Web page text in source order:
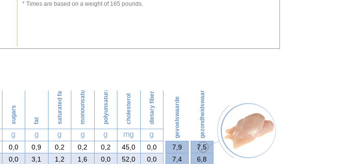
* Times are based on a weight of 165 pounds.
sugars fat saturated fat monounsaturated fat polyunsaturated fat cholesterol dietary fiber gevoelswaarde gezondheidswaarde
g g g g g mg
g
0,0 0,9 0,2 0,2 0,2 45,0 0,0 7,9 7,5
0,0 3,1 1,2 1,6 0,0 52,0 0,0 7,4 6,8